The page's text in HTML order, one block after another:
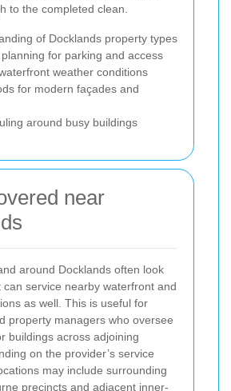
to the completed clean.
of Docklands property types
for parking and access
weather conditions
for modern façades and
around busy buildings
near
around Docklands often look
service nearby waterfront and
as well. This is useful for
property managers who oversee
buildings across adjoining
on the provider’s service
may include surrounding
precincts and adjacent inner-